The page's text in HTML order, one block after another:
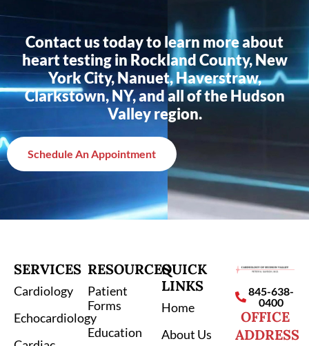
Contact us today to learn more about
heart testing in Rockland County, New
York City, Nanuet, Haverstraw,
Clarkstown, NY, and all of the Hudson
Valley region.
Schedule An Appointment
SERVICES
Cardiology
Echocardiology
RESOURCES
Patient
Forms
Education
QUICK
LINKS
Home
About Us
845-638-
0400
OFFICE
ADDRESS